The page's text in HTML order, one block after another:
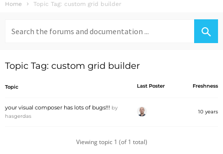
Home Topic Tag: custom grid builder
for:
Topic Tag: custom grid builder
Topic Last Poster Freshness
your visual composer has lots of bugs!!! by
hasgerdas
10 years
Viewing topic 1 (of 1 total)